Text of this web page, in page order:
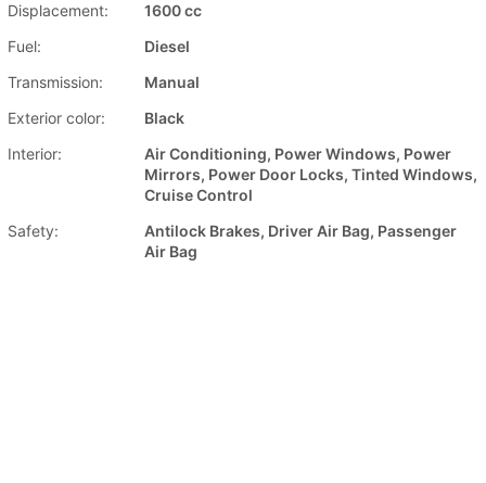
Displacement:
1600 cc
Fuel:
Diesel
Transmission:
Manual
Exterior color:
Black
Interior:
Air Conditioning, Power Windows, Power
Mirrors, Power Door Locks, Tinted Windows,
Cruise Control
Safety:
Antilock Brakes, Driver Air Bag, Passenger
Air Bag